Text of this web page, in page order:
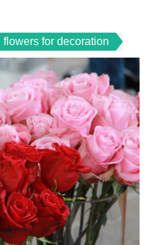
flowers for decoration